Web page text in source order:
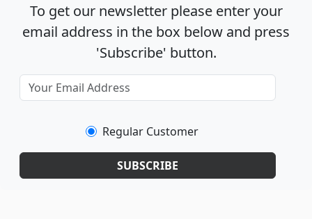
To get our newsletter please enter your
email address in the box below and press
'Subscribe' button.
Regular Customer
SUBSCRIBE